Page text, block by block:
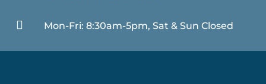
 Mon-Fri: 8:30am-5pm, Sat & Sun Closed